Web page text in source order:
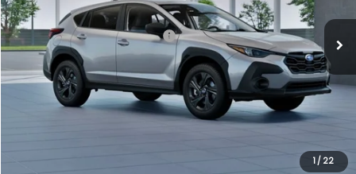
1 / 22
In Stock Ext.
Total Suggested Retail Price:
$29,224
Dealer Discount
-$1,629
Documentation Fee:
+$280
Electronic Filing Fee:
$27,909